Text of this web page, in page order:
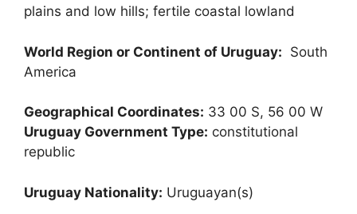
plains and low hills; fertile coastal lowland
World Region or Continent of Uruguay: South
America
Geographical Coordinates: 33 00 S, 56 00 W
Uruguay Government Type: constitutional
republic
Uruguay Nationality: Uruguayan(s)